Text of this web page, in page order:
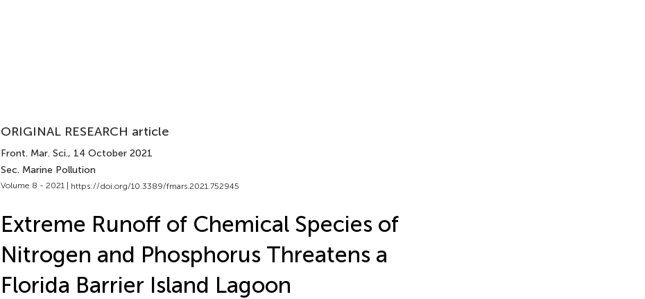
ORIGINAL RESEARCH article
Front. Mar. Sci., 14 October 2021
Sec. Marine Pollution
Volume 8 - 2021 | https://doi.org/10.3389/fmars.2021.752945
Extreme Runoff of Chemical Species of
Nitrogen and Phosphorus Threatens a
Florida Barrier Island Lagoon